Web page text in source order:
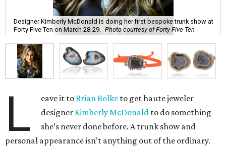
Designer Kimberly McDonald is doing her first bespoke trunk show at
Forty Five Ten on March 28-29.
Photo courtesy of Forty Five Ten
L eave it toBrian Bolke to get haute jeweler
designer Kimberly McDonald to do something
she’s never done before. A trunk show and
personal appearance isn’t anything out of the ordinary.